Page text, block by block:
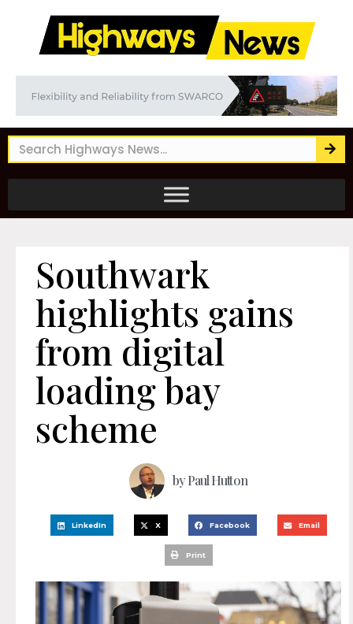
Southwark
highlights gains
from digital
loading bay
scheme
byPaul Hutton
LinkedIn X Facebook Email
Print